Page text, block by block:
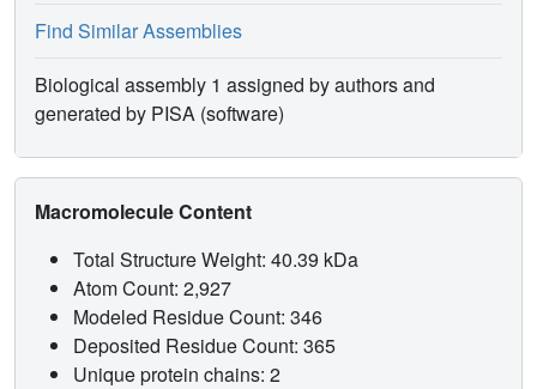
Find Similar Assemblies
Biological assembly 1 assigned by authors and
generated by PISA (software)
Macromolecule Content
Total Structure Weight: 40.39 kDa
Atom Count: 2,927
Modeled Residue Count: 346
Deposited Residue Count: 365
Unique protein chains: 2